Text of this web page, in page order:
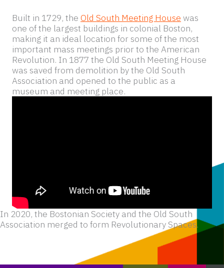
Built in 1729, the Old South Meeting House was
one of the largest buildings in colonial Boston,
making it an ideal location for some of the most
important mass meetings prior to the American
Revolution. In 1877 the Old South Meeting House
was saved from demolition by the Old South
Association and opened to the public as a
museum and meeting place.
In 2020, the Bostonian Society and the Old South
Association merged to form Revolutionary Spaces.